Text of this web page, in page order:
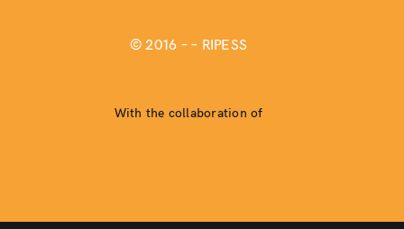
© 2016 –– RIPESS
With the collaboration of